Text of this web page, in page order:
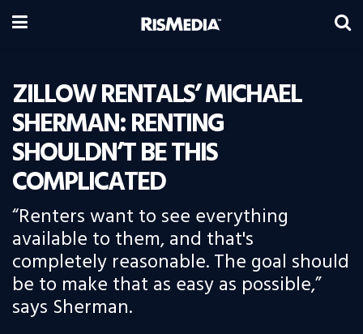
ZILLOW RENTALS’ MICHAEL
SHERMAN: RENTING
SHOULDN’T BE THIS
COMPLICATED
“Renters want to see everything
available to them, and that's
completely reasonable. The goal should
be to make that as easy as possible,”
says Sherman.